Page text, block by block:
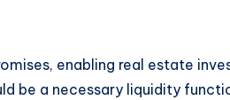
enabling real estate
be a necessary liquidity